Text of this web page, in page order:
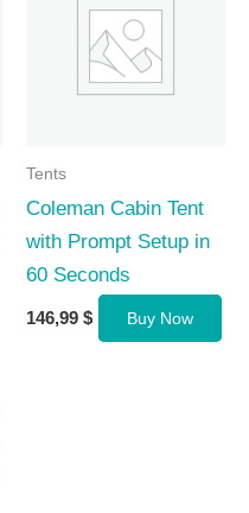
Tents
Coleman Cabin Tent
with Prompt Setup in
60 Seconds
146,99 $ Buy Now